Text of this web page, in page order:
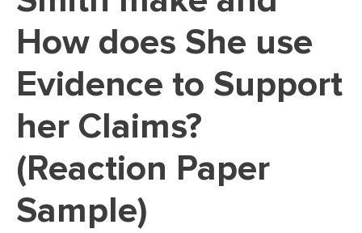
ADMISSION ESSAY
SCHOLARSHIP ESSAY
PERSONAL STATEMENT
EDITING
PROOFREADING
How does She use
Evidence to Support
her Claims?
(Reaction Paper
Sample)